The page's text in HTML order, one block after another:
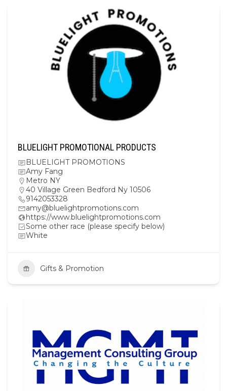
BLUELIGHT PROMOTIONAL PRODUCTS
BLUELIGHT PROMOTIONS
Amy Fang
Metro NY
40 Village Green Bedford Ny 10506
9142053328
amy@bluelightpromotions.com
https://www.bluelightpromotions.com
Some other race (please specify below)
White
Gifts & Promotion